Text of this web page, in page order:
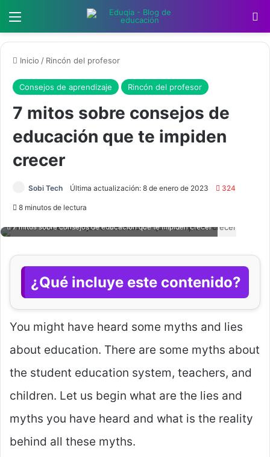
Menú
Inicio / Rincón del profesor
Consejos de aprendizaje Rincón del profesor
7 mitos sobre consejos de
educación que te impiden
crecer
Sobi Tech Última actualización: 8 de enero de 2023 324
8 minutos de lectura
7 mitos sobre consejos de educación que te impiden crecer
¿Qué incluye este contenido?
You might have heard some myths and lies
about education. There are some myths about
the student education system, teachers, and
children. Let us begin what are the lies and
myths you have heard and what is the reality
behind all these myths.